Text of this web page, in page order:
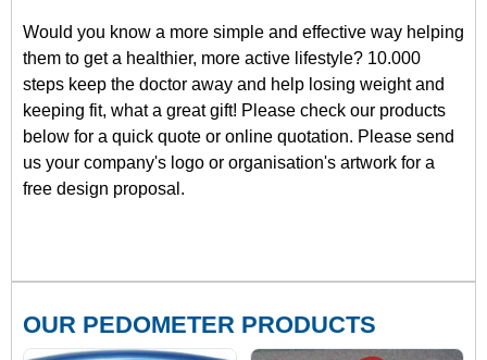
Would you know a more simple and effective way helping
them to get a healthier, more active lifestyle? 10.000
steps keep the doctor away and help losing weight and
keeping fit, what a great gift! Please check our products
below for a quick quote or online quotation. Please send
us your company's logo or organisation's artwork for a
free design proposal.
OUR PEDOMETER PRODUCTS